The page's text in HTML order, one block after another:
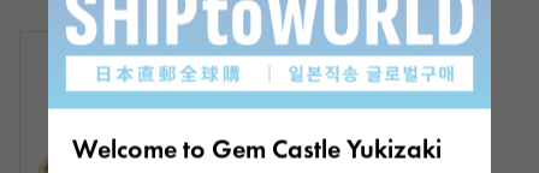
Welcome to Gem Castle Yukizaki
In stock USED unisex
Tiffany
Tiffany T T true
Chain size:about17.5cm
Product ID: J439002